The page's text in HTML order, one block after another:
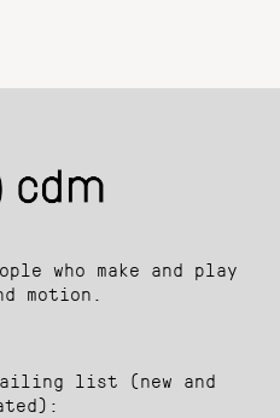
who make and play
motion.
list (new and